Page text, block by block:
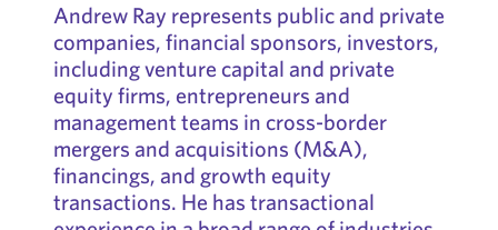
Andrew Ray represents public and private
companies, financial sponsors, investors,
including venture capital and private
equity firms, entrepreneurs and
management teams in cross-border
mergers and acquisitions (M&A),
financings, and growth equity
transactions. He has transactional